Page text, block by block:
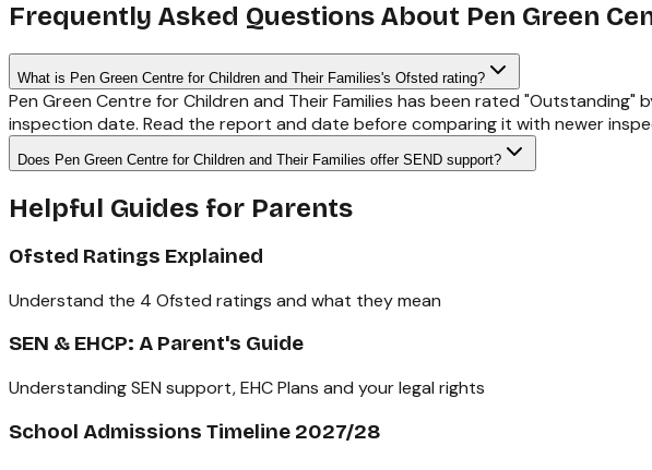
Frequently Asked Questions About Pen Green
What is Pen Green Centre for Children and Their Families's Ofsted rating?
Pen Green Centre for Children and Their Families has been rated
inspection date. Read the report and date before comparing it with newer
Does Pen Green Centre for Children and Their Families offer SEND support?
Helpful Guides for Parents
Ofsted Ratings Explained
Understand the 4 Ofsted ratings and what they mean
SEN & EHCP: A Parent's Guide
Understanding SEN support, EHC Plans and your legal rights
School Admissions Timeline 2027/28